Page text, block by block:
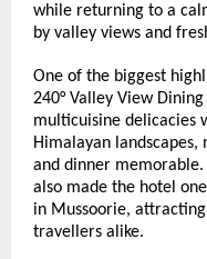
while returning to a
by valley views and
One of the biggest
240° Valley View
multicuisine delicacies
Himalayan
and dinner
also made the hotel
in Mussoorie,
travellers alike.